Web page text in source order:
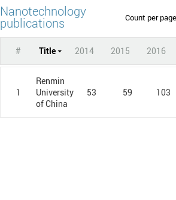
Nanotechnology
publications Count per
# Title 2014 2015 2016
1
Renmin
University
of China
53 59 103